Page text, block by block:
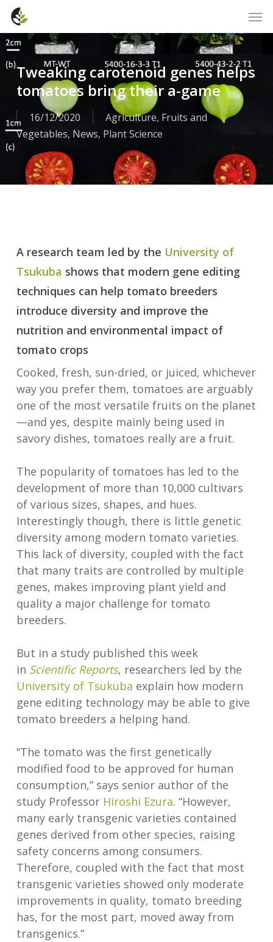
Skip
main
content
Tweaking carotenoid genes helps
tomatoes bring their a-game
16/12/2020 Agriculture, Fruits and
Vegetables, News, Plant Science
A research team led by the University of
Tsukuba shows that modern gene editing
techniques can help tomato breeders
introduce diversity and improve the
nutrition and environmental impact of
tomato crops
Cooked, fresh, sun-dried, or juiced, whichever
way you prefer them, tomatoes are arguably
one of the most versatile fruits on the planet
—and yes, despite mainly being used in
savory dishes, tomatoes really are a fruit.
The popularity of tomatoes has led to the
development of more than 10,000 cultivars
of various sizes, shapes, and hues.
Interestingly though, there is little genetic
diversity among modern tomato varieties.
This lack of diversity, coupled with the fact
that many traits are controlled by multiple
genes, makes improving plant yield and
quality a major challenge for tomato
breeders.
But in a study published this week
in Scientific Reports, researchers led by the
University of Tsukuba explain how modern
gene editing technology may be able to give
tomato breeders a helping hand.
“The tomato was the first genetically
modified food to be approved for human
consumption,” says senior author of the
study Professor Hiroshi Ezura. “However,
many early transgenic varieties contained
genes derived from other species, raising
safety concerns among consumers.
Therefore, coupled with the fact that most
transgenic varieties showed only moderate
improvements in quality, tomato breeding
has, for the most part, moved away from
transgenics.”